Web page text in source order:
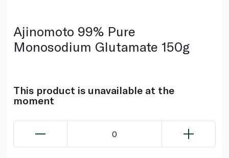
Ajinomoto 99% Pure
Monosodium Glutamate 150g
This product is unavailable at the
moment
0